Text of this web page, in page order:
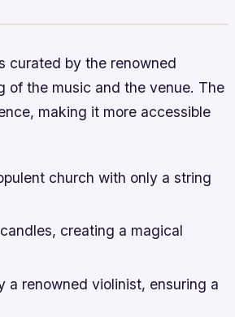
curated by the renowned
of the music and the venue. The
making it more accessible
church with only a string
creating a magical
a renowned violinist, ensuring a